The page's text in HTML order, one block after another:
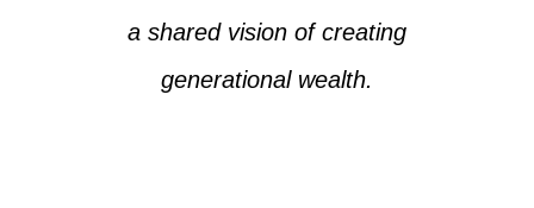
a shared vision of creating
generational wealth.